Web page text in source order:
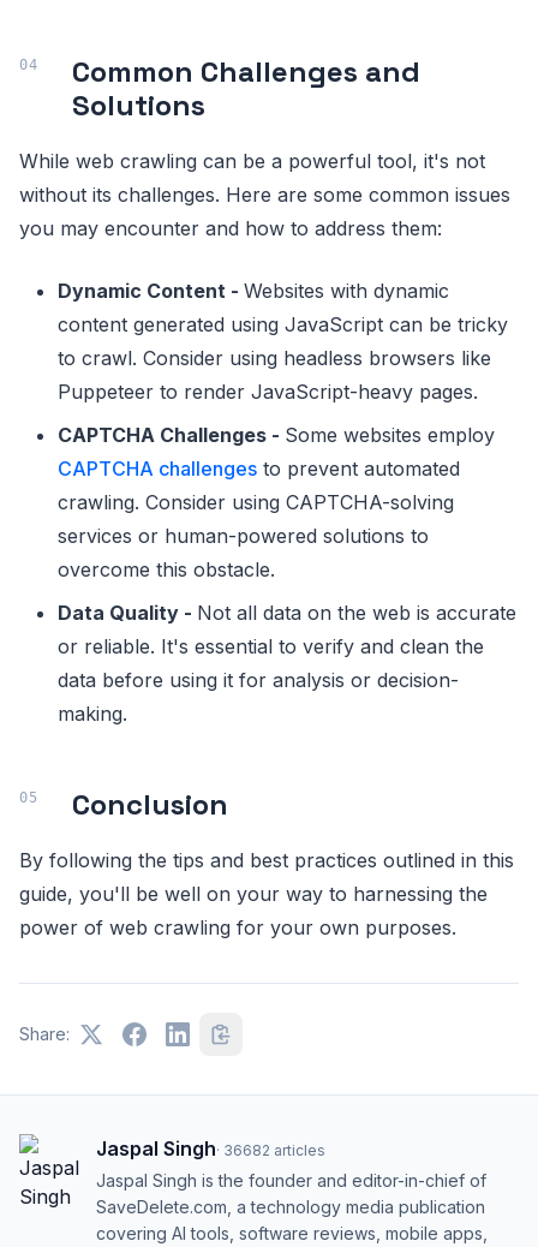
Common Challenges and
Solutions
While web crawling can be a powerful tool, it's not
without its challenges. Here are some common issues
you may encounter and how to address them:
Dynamic Content - Websites with dynamic
content generated using JavaScript can be tricky
to crawl. Consider using headless browsers like
Puppeteer to render JavaScript-heavy pages.
CAPTCHA Challenges - Some websites employ
CAPTCHA challenges to prevent automated
crawling. Consider using CAPTCHA-solving
services or human-powered solutions to
overcome this obstacle.
Data Quality - Not all data on the web is accurate
or reliable. It's essential to verify and clean the
data before using it for analysis or decision-
making.
Conclusion
By following the tips and best practices outlined in this
guide, you'll be well on your way to harnessing the
power of web crawling for your own purposes.
Share:
Jaspal Singh· 36682 articles
Jaspal Singh is the founder and editor-in-chief of
SaveDelete.com, a technology media publication
covering AI tools, software reviews, mobile apps,